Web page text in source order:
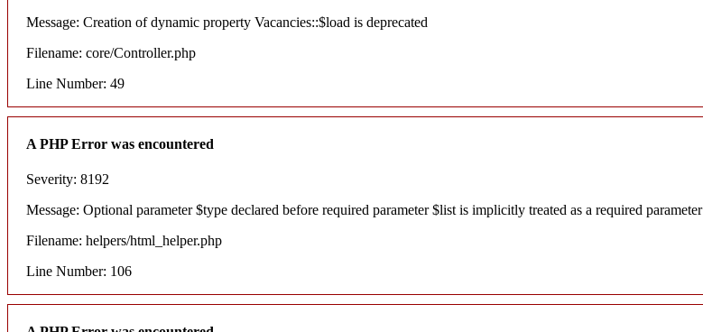
Message: Creation of dynamic property Vacancies::$load is deprecated
Filename: core/Controller.php
Line Number: 49
A PHP Error was encountered
Severity: 8192
Message: Optional parameter $type declared before required parameter $list is implicitly treated as a required parameter
Filename: helpers/html_helper.php
Line Number: 106